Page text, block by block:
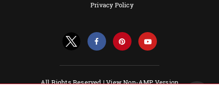
Privacy Policy
All Rights Reserved |View Non-AMP Version